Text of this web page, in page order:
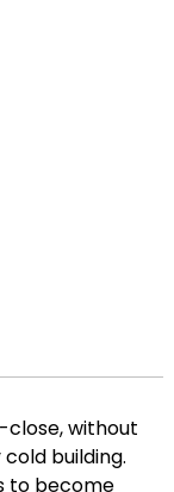
close, without
building.
to become